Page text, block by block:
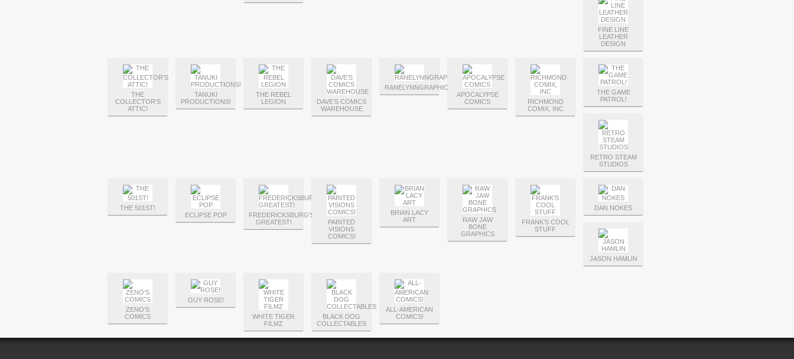
FINE LINE
LEATHER
DESIGN
THE
COLLECTOR’S
ATTIC!
TANUKI
PRODUCTIONS!
THE REBEL
LEGION
DAVE’S COMICS
WAREHOUSE
RANELYNNGRAPHICS
APOCALYPSE
COMICS
RICHMOND
COMIX, INC
THE GAME
PATROL!
RETRO STEAM
STUDIOS
THE 501ST!
ECLIPSE POP
FREDERICKSBURG’S
GREATEST!
PAINTED
VISIONS
COMICS!
BRIAN LACY
ART
RAW JAW
BONE
GRAPHICS
FRANK’S COOL
STUFF
DAN NOKES
JASON HAMLIN
ZENO’S
COMICS
GUY ROSE!
WHITE TIGER
FILMZ
BLACK DOG
COLLECTABLES
ALL-AMERICAN
COMICS!